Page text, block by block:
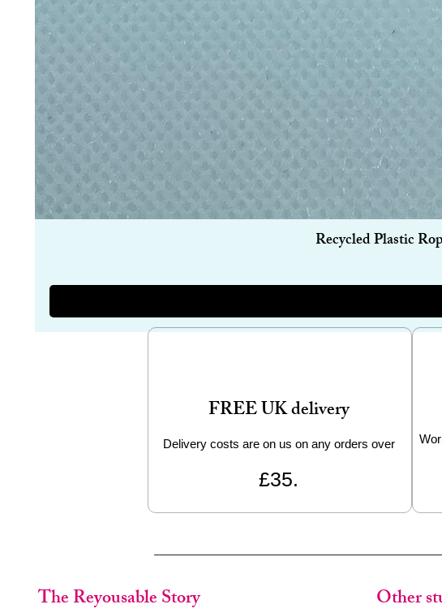
Recycled Plastic
FREE UK delivery
Delivery costs are on us on any orders over
£35.
The Reyousable Story Other